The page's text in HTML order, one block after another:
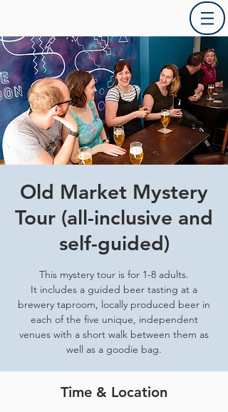
Old Market Mystery
Tour (all-inclusive and
self-guided)
This mystery tour is for 1-8 adults.
It includes a guided beer tasting at a
brewery taproom, locally produced beer in
each of the five unique, independent
venues with a short walk between them as
well as a goodie bag.
Time & Location